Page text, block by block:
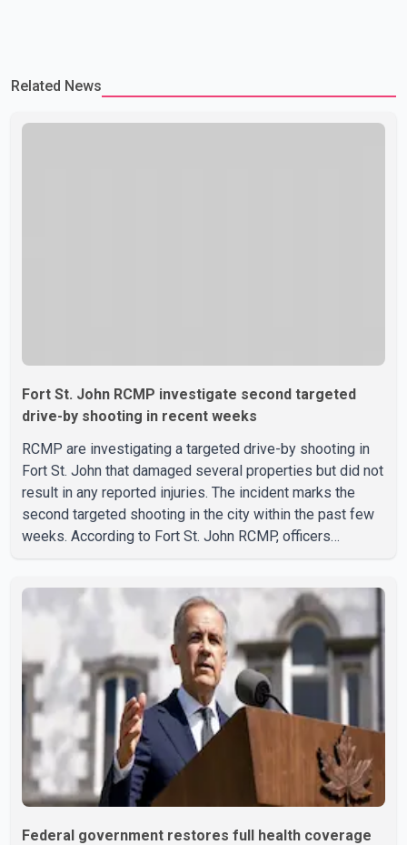
Related News
Fort St. John RCMP investigate second targeted
drive-by shooting in recent weeks
RCMP are investigating a targeted drive-by shooting in
Fort St. John that damaged several properties but did not
result in any reported injuries. The incident marks the
second targeted shooting in the city within the past few
weeks. According to Fort St. John RCMP, officers
downtown area. Investigators found bullet damage to a
travel trailer, two nearby homes and a vehicle. Police said
no injuries were reported. As of publication, investigators
have not released a description of any sus
Federal government restores full health coverage